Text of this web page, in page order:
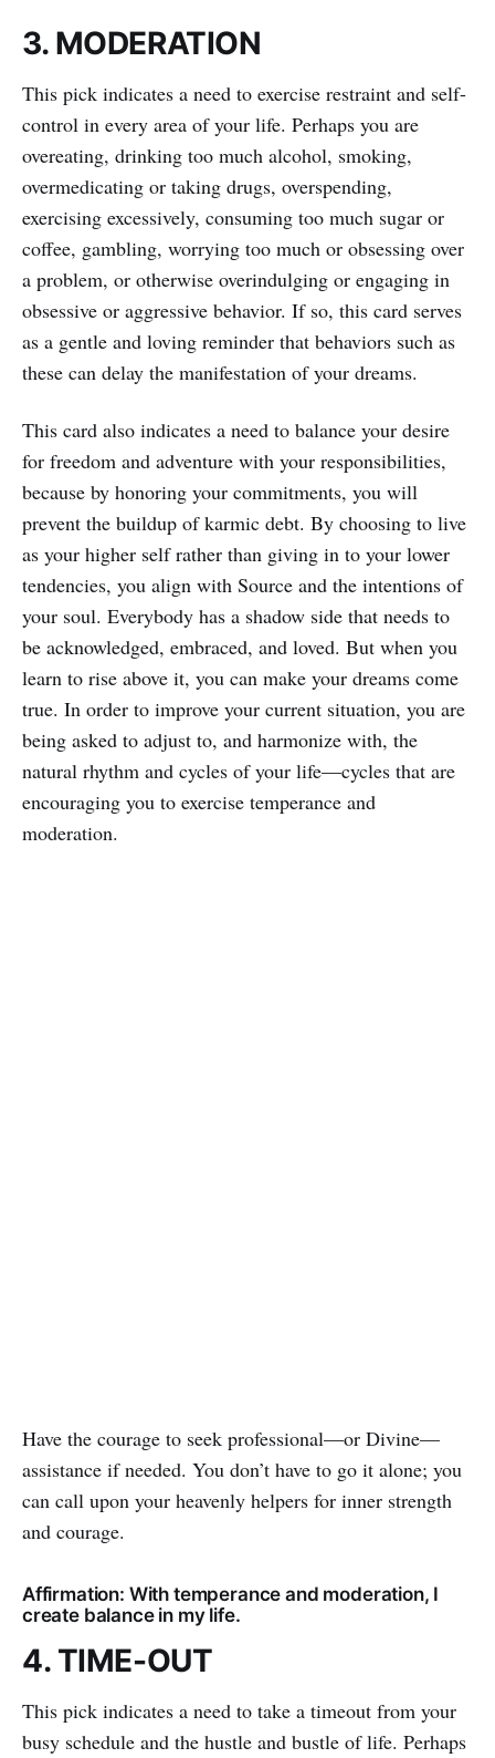
3. MODERATION
This pick indicates a need to exercise restraint and self-
control in every area of your life. Perhaps you are
overeating, drinking too much alcohol, smoking,
overmedicating or taking drugs, overspending,
exercising excessively, consuming too much sugar or
coffee, gambling, worrying too much or obsessing over
a problem, or otherwise overindulging or engaging in
obsessive or aggressive behavior. If so, this card serves
as a gentle and loving reminder that behaviors such as
these can delay the manifestation of your dreams.
This card also indicates a need to balance your desire
for freedom and adventure with your responsibilities,
because by honoring your commitments, you will
prevent the buildup of karmic debt. By choosing to live
as your higher self rather than giving in to your lower
tendencies, you align with Source and the intentions of
your soul. Everybody has a shadow side that needs to
be acknowledged, embraced, and loved. But when you
learn to rise above it, you can make your dreams come
true. In order to improve your current situation, you are
being asked to adjust to, and harmonize with, the
natural rhythm and cycles of your life—cycles that are
encouraging you to exercise temperance and
moderation.
Have the courage to seek professional—or Divine—
assistance if needed. You don’t have to go it alone; you
can call upon your heavenly helpers for inner strength
and courage.
Affirmation: With temperance and moderation, I
create balance in my life.
4. TIME-OUT
This pick indicates a need to take a timeout from your
busy schedule and the hustle and bustle of life. Perhaps